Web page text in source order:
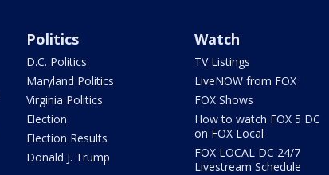
Politics
D.C. Politics
Maryland Politics
Virginia Politics
Election
Election Results
Donald J. Trump
Watch
TV Listings
LiveNOW from FOX
FOX Shows
How to watch FOX 5 DC
on FOX Local
FOX LOCAL DC 24/7
Livestream Schedule